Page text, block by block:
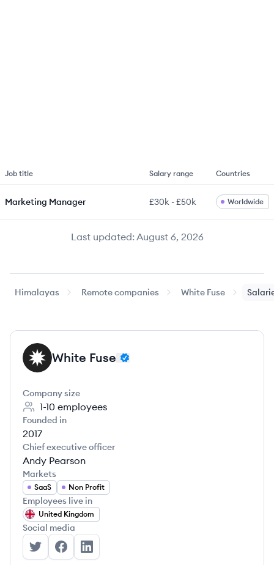
Last updated:August 6, 2026
Job title Salary range Countries
Marketing Manager £30k -£50k Worldwide
Himalayas Remote companies White Fuse
WF White Fuse
Company size
1-10 employees
Founded in
2017
Chief executive officer
Andy Pearson
Markets
SaaS Non Profit
Employees live in
United Kingdom
Social media
White Fuse's Twitter
White Fuse's Facebook
White Fuse's LinkedIn